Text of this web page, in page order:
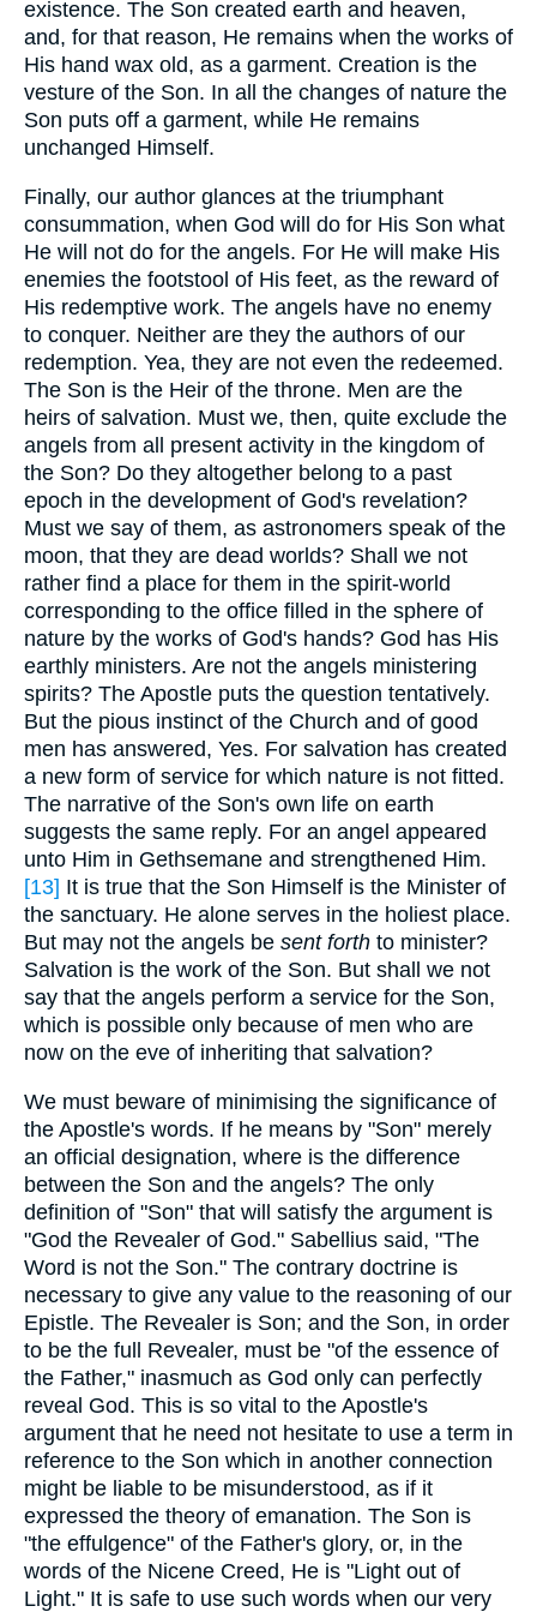
existence. The Son created earth and heaven,
and, for that reason, He remains when the works of
His hand wax old, as a garment. Creation is the
vesture of the Son. In all the changes of nature the
Son puts off a garment, while He remains
unchanged Himself.
Finally, our author glances at the triumphant
consummation, when God will do for His Son what
He will not do for the angels. For He will make His
enemies the footstool of His feet, as the reward of
His redemptive work. The angels have no enemy
to conquer. Neither are they the authors of our
redemption. Yea, they are not even the redeemed.
The Son is the Heir of the throne. Men are the
heirs of salvation. Must we, then, quite exclude the
angels from all present activity in the kingdom of
the Son? Do they altogether belong to a past
epoch in the development of God's revelation?
Must we say of them, as astronomers speak of the
moon, that they are dead worlds? Shall we not
rather find a place for them in the spirit-world
corresponding to the office filled in the sphere of
nature by the works of God's hands? God has His
earthly ministers. Are not the angels ministering
spirits? The Apostle puts the question tentatively.
But the pious instinct of the Church and of good
men has answered, Yes. For salvation has created
a new form of service for which nature is not fitted.
The narrative of the Son's own life on earth
suggests the same reply. For an angel appeared
unto Him in Gethsemane and strengthened Him.
[13] It is true that the Son Himself is the Minister of
the sanctuary. He alone serves in the holiest place.
But may not the angels be sent forth to minister?
Salvation is the work of the Son. But shall we not
say that the angels perform a service for the Son,
which is possible only because of men who are
now on the eve of inheriting that salvation?
We must beware of minimising the significance of
the Apostle's words. If he means by "Son" merely
an official designation, where is the difference
between the Son and the angels? The only
definition of "Son" that will satisfy the argument is
"God the Revealer of God." Sabellius said, "The
Word is not the Son." The contrary doctrine is
necessary to give any value to the reasoning of our
Epistle. The Revealer is Son; and the Son, in order
to be the full Revealer, must be "of the essence of
the Father," inasmuch as God only can perfectly
reveal God. This is so vital to the Apostle's
argument that he need not hesitate to use a term in
reference to the Son which in another connection
might be liable to be misunderstood, as if it
expressed the theory of emanation. The Son is
"the effulgence" of the Father's glory, or, in the
words of the Nicene Creed, He is "Light out of
Light." It is safe to use such words when our very